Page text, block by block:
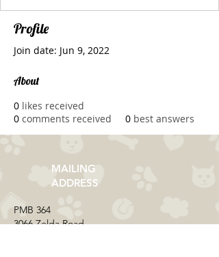
Profile
Join date: Jun 9, 2022
About
0 likes received
0 comments received 0 best answers
MAILING
ADDRESS
​PMB 364​
3066 Zelda Road